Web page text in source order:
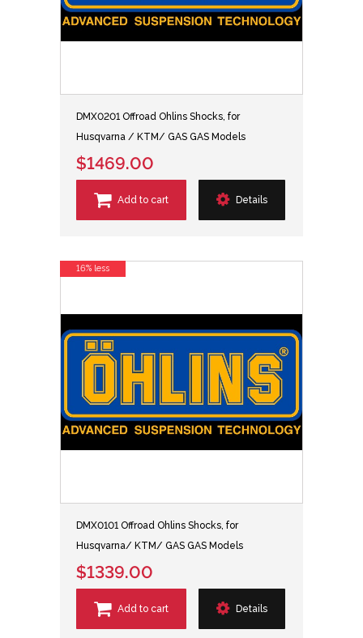
DMX0201 Offroad Ohlins Shocks, for
Husqvarna / KTM/ GAS GAS Models
$1469.00
Add to cart Details
DMX0101 Offroad Ohlins Shocks, for
Husqvarna/ KTM/ GAS GAS Models
$1339.00
Add to cart Details
16% less